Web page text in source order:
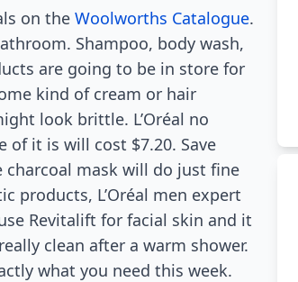
on the Woolworths Catalogue.
Shampoo, body wash,
are going to be in store for
kind of cream or hair
look brittle. L’Oréal no
it is will cost $7.20. Save
charcoal mask will do just fine
products, L’Oréal men expert
Revitalift for facial skin and it
clean after a warm shower.
what you need this week.